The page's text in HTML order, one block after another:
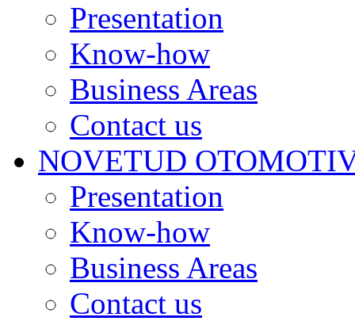
Presentation
Know-how
Business Areas
Contact us
NOVETUD
Presentation
Know-how
Business Areas
Contact us